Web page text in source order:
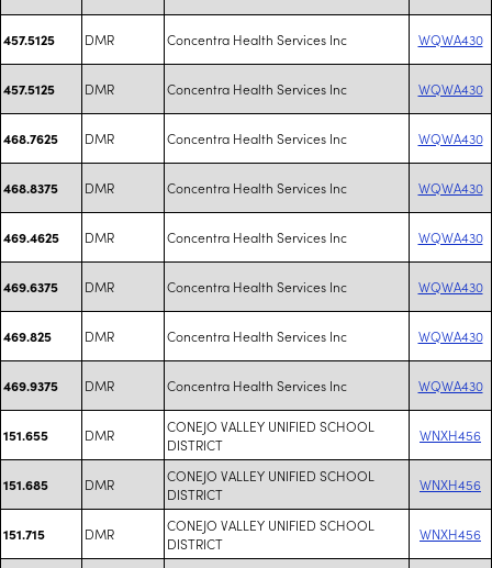
457.5125 DMR Concentra Health Services Inc WQWA430
457.5125 DMR Concentra Health Services Inc WQWA430
468.7625 DMR Concentra Health Services Inc WQWA430
468.8375 DMR Concentra Health Services Inc WQWA430
469.4625 DMR Concentra Health Services Inc WQWA430
469.6375 DMR Concentra Health Services Inc WQWA430
469.825 DMR Concentra Health Services Inc WQWA430
469.9375 DMR Concentra Health Services Inc WQWA430
151.655 DMR
CONEJO VALLEY UNIFIED SCHOOL
DISTRICT
WNXH456
151.685 DMR
CONEJO VALLEY UNIFIED SCHOOL
DISTRICT
WNXH456
151.715 DMR
CONEJO VALLEY UNIFIED SCHOOL
DISTRICT
WNXH456